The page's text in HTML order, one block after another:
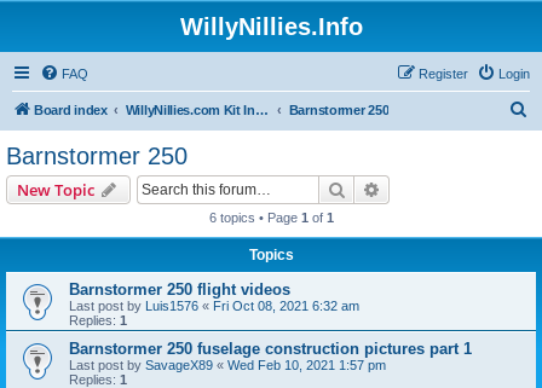
WillyNillies.Info
FAQ Login
Register
Board index WillyNillies.com Kit Instructions and Discussions Barnstormer 250
Barnstormer 250
New Topic Search
6 topics • Page 1 of 1
Topics
Barnstormer 250 flight videos
Last post by Luis1576 « Fri Oct 08, 2021 6:32 am
Replies: 1
Barnstormer 250 fuselage construction pictures part 1
Last post by SavageX89 « Wed Feb 10, 2021 1:57 pm
Replies: 1